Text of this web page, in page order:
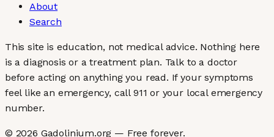
About
Search
This site is education, not medical advice. Nothing here
is a diagnosis or a treatment plan. Talk to a doctor
before acting on anything you read. If your symptoms
feel like an emergency, call 911 or your local emergency
number.
© 2026 Gadolinium.org — Free forever.